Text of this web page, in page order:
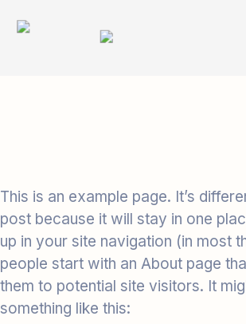
This is an example page. It’s
post because it will stay in one
up in your site navigation (in most
people start with an About page
them to potential site visitors. It
something like this: